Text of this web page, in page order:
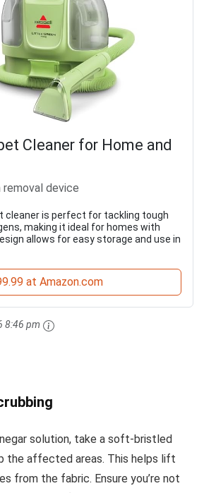
Cleaner for Home and
device
cleaner is perfect for tackling tough
making it ideal for homes with
allows for easy storage and use in
at Amazon.com
8:46 pm
solution, take a soft-bristled
the affected areas. This helps lift
from the fabric. Ensure you’re not